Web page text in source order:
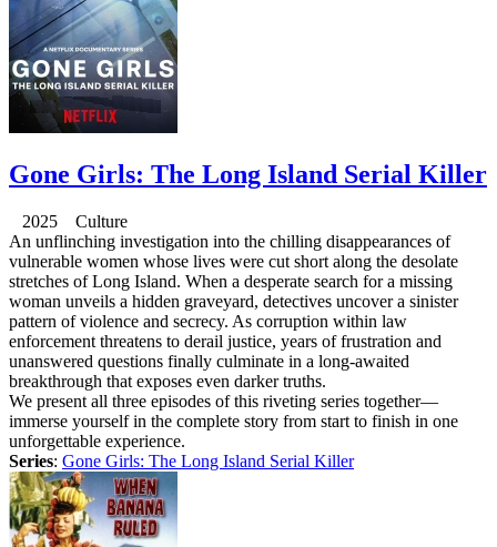
Gone Girls: The Long Island Serial Killer
2025 Culture
An unflinching investigation into the chilling disappearances of
vulnerable women whose lives were cut short along the desolate
stretches of Long Island. When a desperate search for a missing
woman unveils a hidden graveyard, detectives uncover a sinister
pattern of violence and secrecy. As corruption within law
enforcement threatens to derail justice, years of frustration and
unanswered questions finally culminate in a long-awaited
breakthrough that exposes even darker truths.
We present all three episodes of this riveting series together—
immerse yourself in the complete story from start to finish in one
unforgettable experience.
Series: Gone Girls: The Long Island Serial Killer